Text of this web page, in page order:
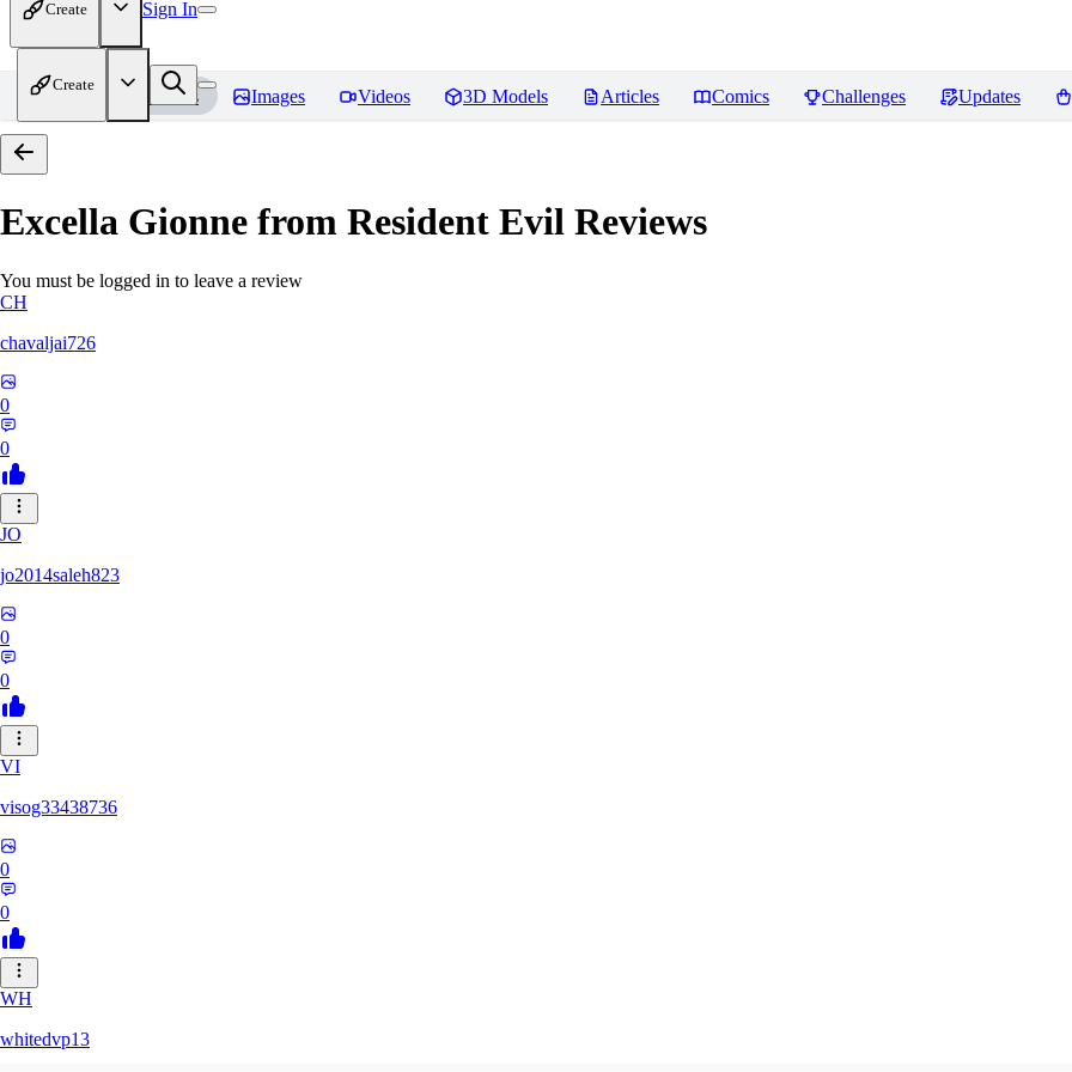
Create Sign In
Create
Home Models Images Videos 3D Models Articles Comics Challenges Updates
Excella Gionne from Resident Evil Reviews
You must be logged in to leave a review
CH
chavaljai726
0
0
JO
jo2014saleh823
0
0
VI
visog33438736
0
0
WH
whitedvp13